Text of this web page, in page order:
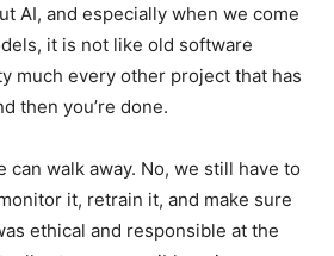
AI, and especially when we come
it is not like old software
much every other project that has
then you’re done.
can walk away. No, we still have to
it, retrain it, and make sure
ethical and responsible at the